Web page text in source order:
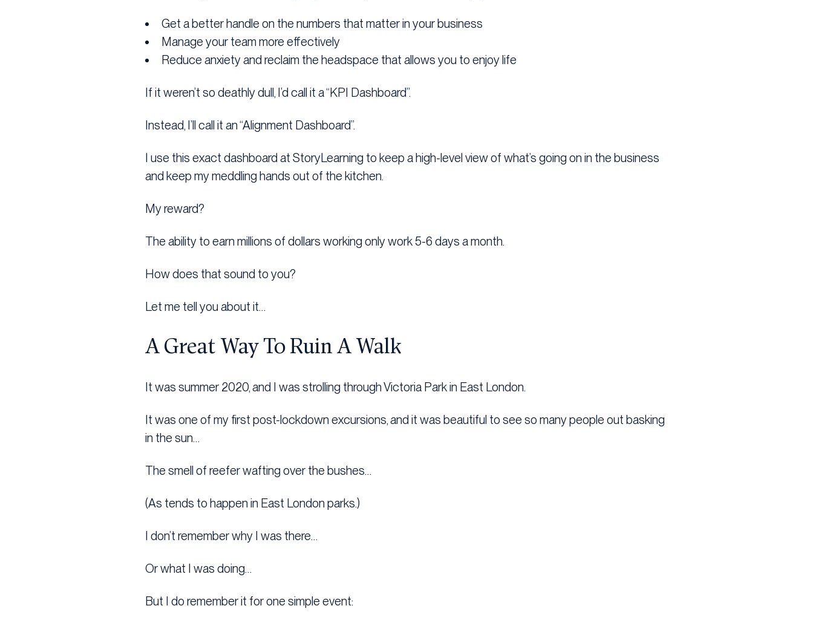
Get a better handle on the numbers that matter in your business
Manage your team more effectively
Reduce anxiety and reclaim the headspace that allows you to enjoy life
If it weren’t so deathly dull, I’d call it a “KPI Dashboard”.
Instead, I’ll call it an “Alignment Dashboard”.
I use this exact dashboard at StoryLearning to keep a high-level view of what’s going on in the business
and keep my meddling hands out of the kitchen.
My reward?
The ability to earn millions of dollars working only work 5-6 days a month.
How does that sound to you?
Let me tell you about it…
A Great Way To Ruin A Walk
It was summer 2020, and I was strolling through Victoria Park in East London.
It was one of my first post-lockdown excursions, and it was beautiful to see so many people out basking
in the sun…
The smell of reefer wafting over the bushes…
(As tends to happen in East London parks.)
I don’t remember why I was there…
Or what I was doing…
But I do remember it for one simple event: